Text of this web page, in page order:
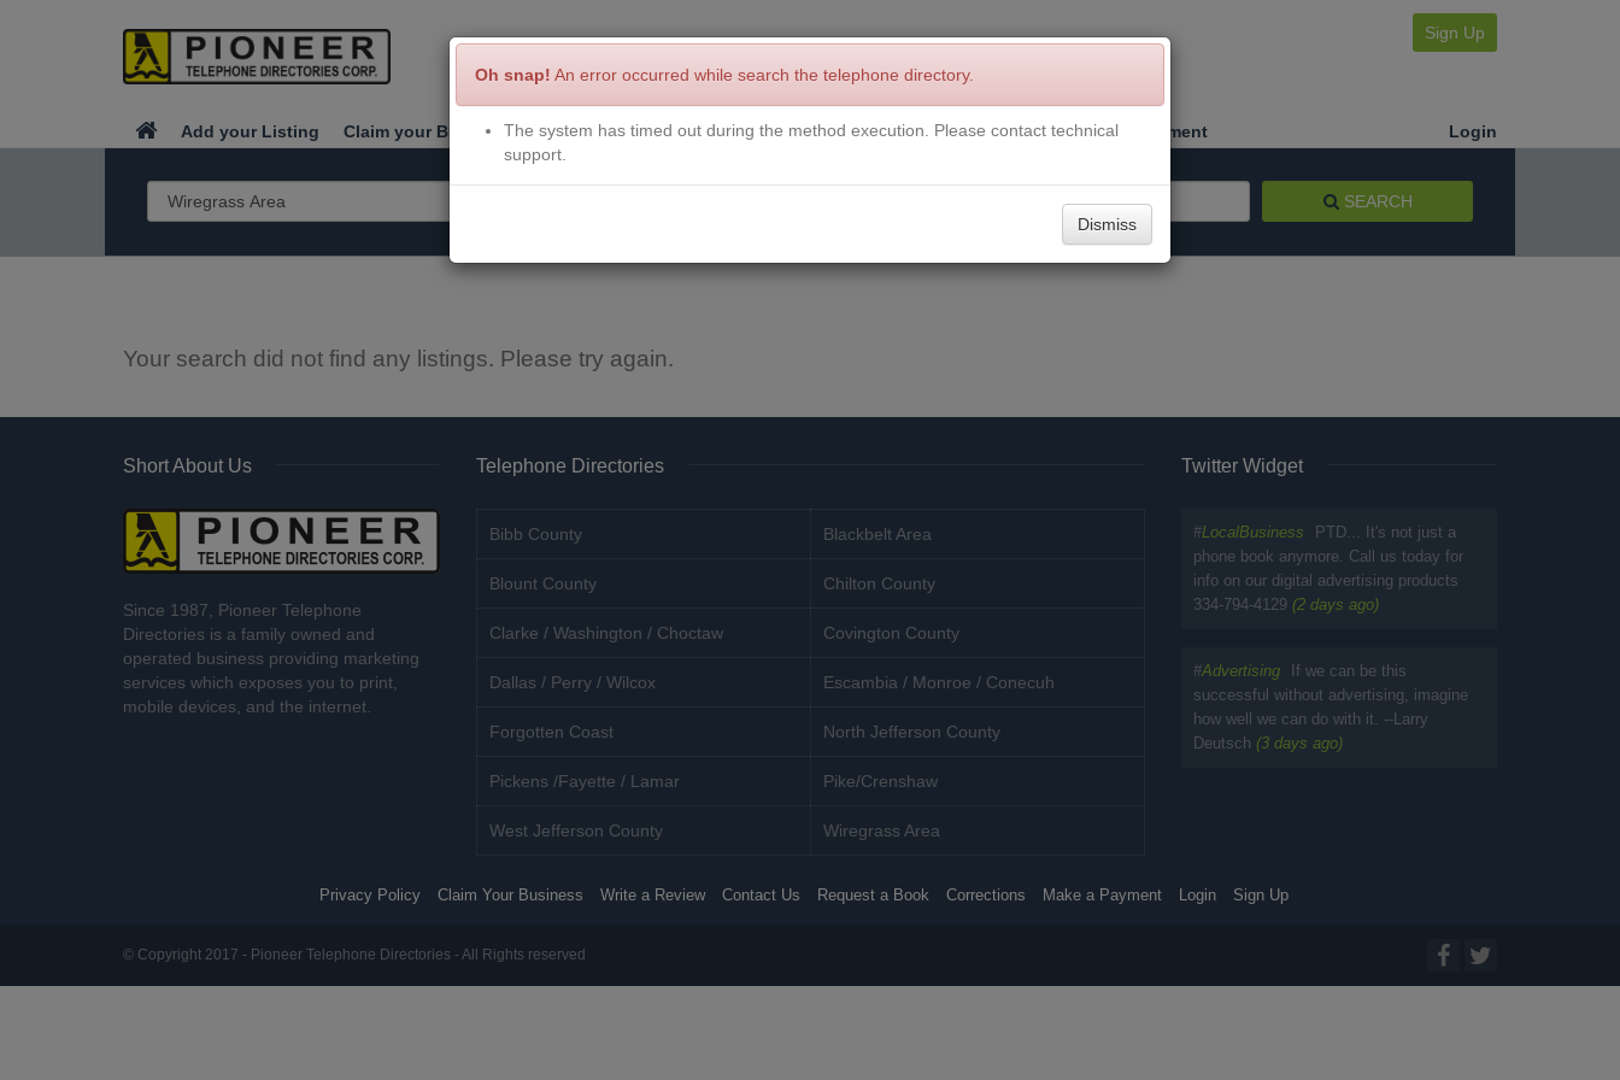
Sign Up
Add your Listing Claim your Business Write a Review Contact Us Request a Book Corrections Make a Payment Login
SEARCH
Your search did not find any listings. Please try again.
Short About Us
Since 1987, Pioneer Telephone
Directories is a family owned and
operated business providing marketing
services which exposes you to print,
mobile devices, and the internet.
Telephone Directories
Bibb County Blackbelt Area
Blount County Chilton County
Clarke / Washington / Choctaw Covington County
Dallas / Perry / Wilcox Escambia / Monroe / Conecuh
Forgotten Coast North Jefferson County
Pickens /Fayette / Lamar Pike/Crenshaw
West Jefferson County Wiregrass Area
Twitter Widget
#LocalBusiness
PTD... It's not just a
phone book anymore. Call us today for
info on our digital advertising products
334-794-4129 (2 days ago)
#Advertising
If we can be this
successful without advertising, imagine
how well we can do with it. --Larry
Deutsch (3 days ago)
Privacy Policy Claim Your Business Write a Review Contact Us Request a Book Corrections Make a Payment Login Sign Up
© Copyright 2017 - Pioneer Telephone Directories - All Rights reserved
Oh snap! An error occurred while search the telephone directory.
The system has timed out during the method execution. Please contact technical
support.
Dismiss